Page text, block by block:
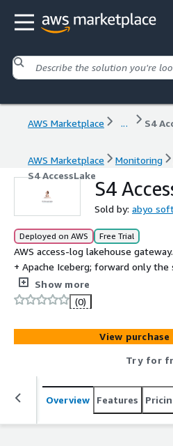
AWS Marketplace ... S4
AWS Marketplace Monitoring
S4 AccessLake
S4
Sold by: abyo
Deployed on AWS Free Trial
AWS access-log lakehouse
+ Apache Iceberg; forward only the
/ OpenSearch / SIEM. Cut ingest
Show more
(0)
View
Try for
Overview Features